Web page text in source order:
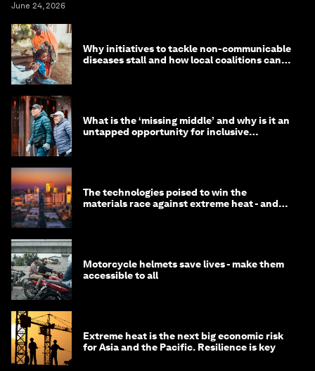
June 24, 2026
Why initiatives to tackle non-communicable
diseases stall and how local coalitions can
What is the ‘missing middle’ and why is it an
untapped opportunity for inclusive
The technologies poised to win the
materials race against extreme heat - and
Motorcycle helmets save lives - make them
accessible to all
Extreme heat is the next big economic risk
for Asia and the Pacific. Resilience is key